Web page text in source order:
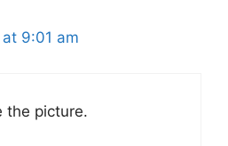
9:01 am
the picture.